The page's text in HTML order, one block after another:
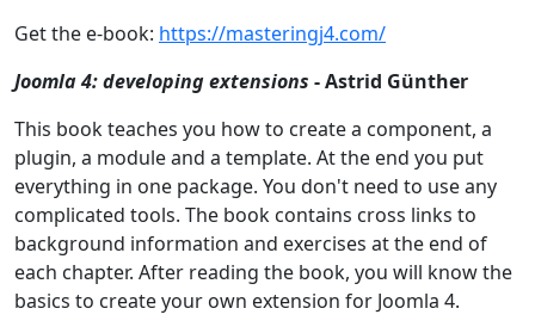
Get the e-book: https://masteringj4.com/
Joomla 4: developing extensions - Astrid Günther
This book teaches you how to create a component, a
plugin, a module and a template. At the end you put
everything in one package. You don't need to use any
complicated tools. The book contains cross links to
background information and exercises at the end of
each chapter. After reading the book, you will know the
basics to create your own extension for Joomla 4.